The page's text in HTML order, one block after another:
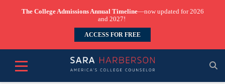
The College Admissions Annual Timeline—now updated for 2026
and 2027!
ACCESS FOR FREE